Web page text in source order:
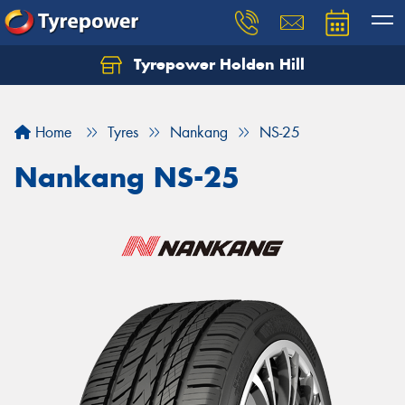
Tyrepower Holden Hill
Home Tyres Nankang NS-25
Nankang NS-25
Let us know what you need, and our team will
Your details